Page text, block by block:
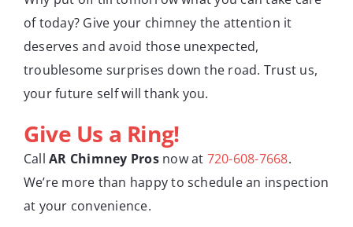
of today? Give your chimney the attention it
deserves and avoid those unexpected,
troublesome surprises down the road. Trust us,
your future self will thank you.
Give Us a Ring!
CallAR Chimney Prosnow at 720-608-7668.
We’re more than happy to schedule an inspection
at your convenience.